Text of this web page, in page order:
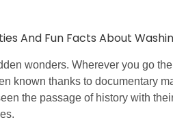
And Fun Facts About
wonders. Wherever you go
known thanks to documentary
the passage of history with